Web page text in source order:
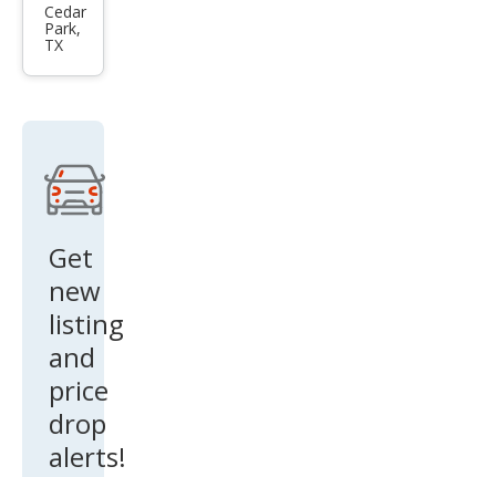
Mod
el 3
Stan
ge
Cedar
Park,
TX
Get
new
listing
and
price
drop
alerts!